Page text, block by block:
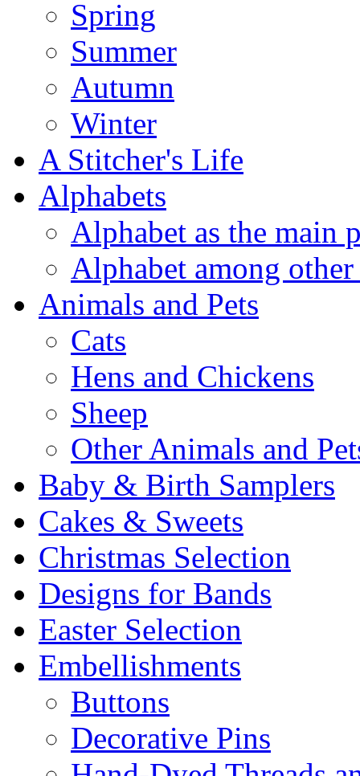
Spring
Summer
Autumn
Winter
A Stitcher's Life
Alphabets
Alphabet as the main
Alphabet among other
Animals and Pets
Cats
Hens and Chickens
Sheep
Other Animals and
Baby & Birth Samplers
Cakes & Sweets
Christmas Selection
Designs for Bands
Easter Selection
Embellishments
Buttons
Decorative Pins